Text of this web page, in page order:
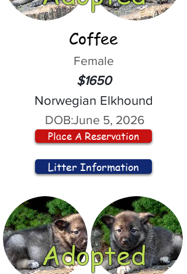
Coffee
Female
$1650
Norwegian Elkhound
DOB:June 5, 2026
Place A Reservation
Litter Information
Adopted